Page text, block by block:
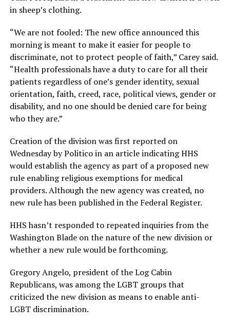
in sheep’s clothing.
“We are not fooled: The new office announced this
morning is meant to make it easier for people to
discriminate, not to protect people of faith,” Carey said.
“Health professionals have a duty to care for all their
patients regardless of one’s gender identity, sexual
orientation, faith, creed, race, political views, gender or
disability, and no one should be denied care for being
who they are.”
Creation of the division was first reported on
Wednesday by Politico in an article indicating HHS
would establish the agency as part of a proposed new
rule enabling religious exemptions for medical
providers. Although the new agency was created, no
new rule has been published in the Federal Register.
HHS hasn’t responded to repeated inquiries from the
Washington Blade on the nature of the new division or
whether a new rule would be forthcoming.
Gregory Angelo, president of the Log Cabin
Republicans, was among the LGBT groups that
criticized the new division as means to enable anti-
LGBT discrimination.